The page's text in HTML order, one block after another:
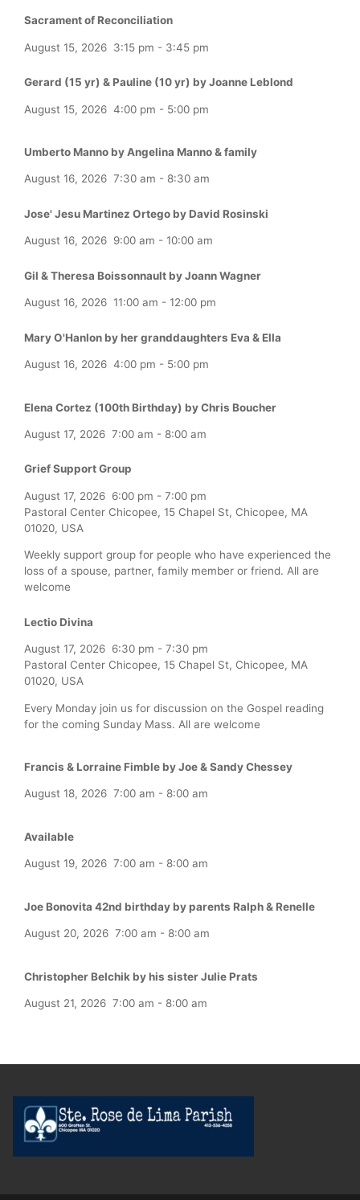
Sacrament of Reconciliation
August 15, 2026 3:15 pm - 3:45 pm
Gerard (15 yr) & Pauline (10 yr) by Joanne Leblond
August 15, 2026 4:00 pm - 5:00 pm
Umberto Manno by Angelina Manno & family
August 16, 2026 7:30 am - 8:30 am
Jose' Jesu Martinez Ortego by David Rosinski
August 16, 2026 9:00 am - 10:00 am
Gil & Theresa Boissonnault by Joann Wagner
August 16, 2026 11:00 am - 12:00 pm
Mary O'Hanlon by her granddaughters Eva & Ella
August 16, 2026 4:00 pm - 5:00 pm
Elena Cortez (100th Birthday) by Chris Boucher
August 17, 2026 7:00 am - 8:00 am
Grief Support Group
August 17, 2026 6:00 pm - 7:00 pm
Pastoral Center Chicopee, 15 Chapel St, Chicopee, MA
01020, USA
Weekly support group for people who have experienced the
loss of a spouse, partner, family member or friend. All are
welcome
Lectio Divina
August 17, 2026 6:30 pm - 7:30 pm
Pastoral Center Chicopee, 15 Chapel St, Chicopee, MA
01020, USA
Every Monday join us for discussion on the Gospel reading
for the coming Sunday Mass. All are welcome
Francis & Lorraine Fimble by Joe & Sandy Chessey
August 18, 2026 7:00 am - 8:00 am
Available
August 19, 2026 7:00 am - 8:00 am
Joe Bonovita 42nd birthday by parents Ralph & Renelle
August 20, 2026 7:00 am - 8:00 am
Christopher Belchik by his sister Julie Prats
August 21, 2026 7:00 am - 8:00 am